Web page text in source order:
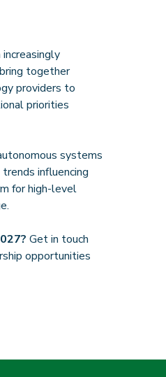
together
providers to
priorities
systems
influencing
for high-level
Get in touch
opportunities